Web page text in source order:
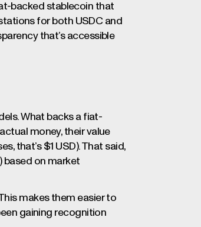
backed stablecoin that
for both USDC and
that’s accessible
What backs a fiat-
money, their value
that’s $1 USD). That said,
) based on market
makes them easier to
gaining recognition